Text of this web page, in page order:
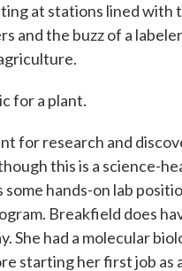
at stations lined with
and the buzz of a
for a plant.
for research and
this is a science-
hands-on lab
Breakfield does
She had a molecular
starting her first job as